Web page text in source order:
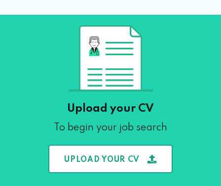
Upload your CV
To begin your job search
UPLOAD YOUR CV